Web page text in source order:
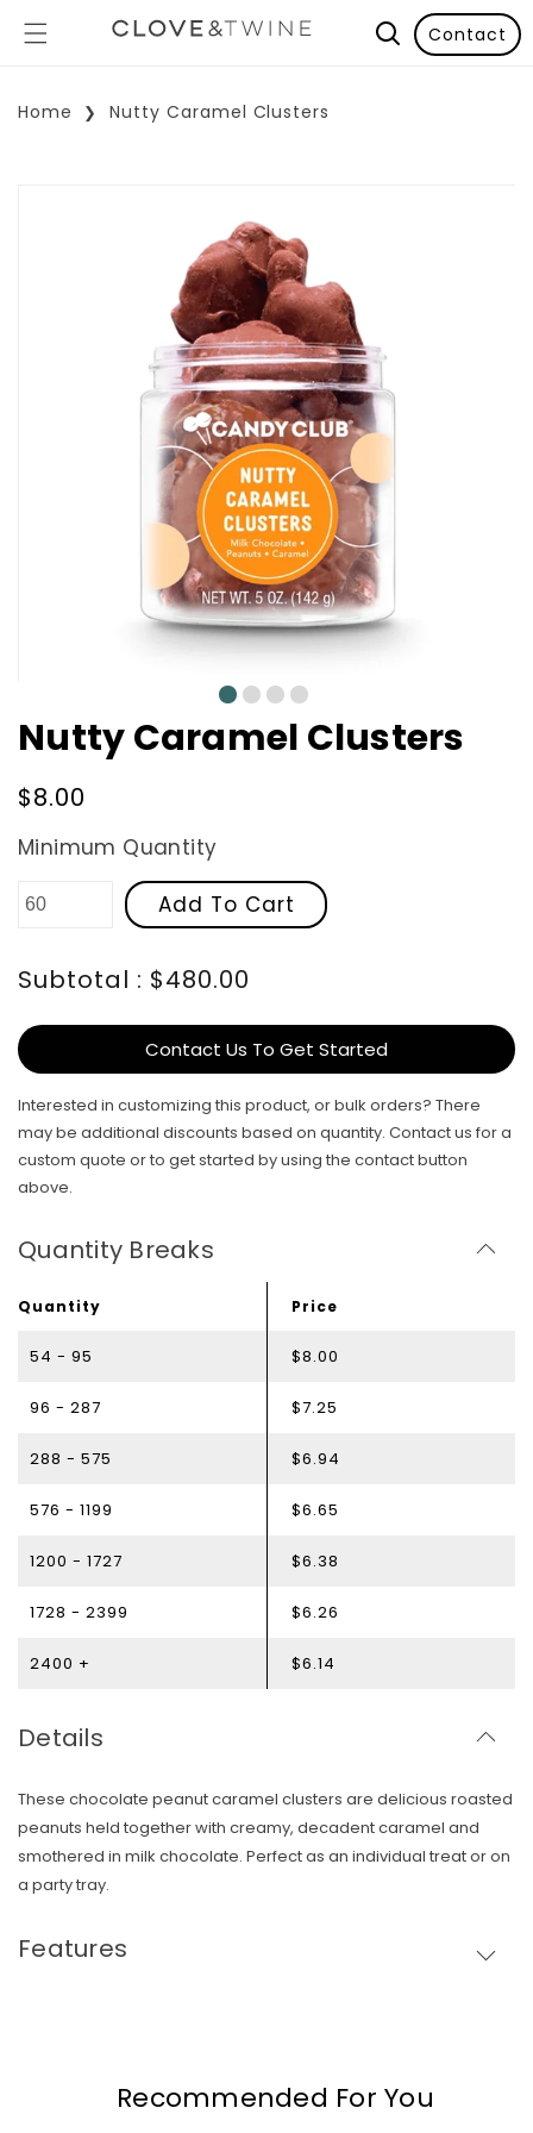
Contact
Home Nutty Caramel Clusters
0 2
Nutty Caramel Clusters
Regular
price
$8.00
Minimum Quantity
Add To Cart
Subtotal : $480.00
Contact Us To Get Started
Interested in customizing this product, or bulk orders? There
may be additional discounts based on quantity. Contact us for a
custom quote or to get started by using the contact button
above.
Quantity Breaks
Quantity Price
54 - 95 $8.00
96 - 287 $7.25
288 - 575 $6.94
576 - 1199 $6.65
1200 - 1727 $6.38
1728 - 2399 $6.26
2400 + $6.14
Details
These chocolate peanut caramel clusters are delicious roasted
peanuts held together with creamy, decadent caramel and
smothered in milk chocolate. Perfect as an individual treat or on
a party tray.
Features
Recommended For You